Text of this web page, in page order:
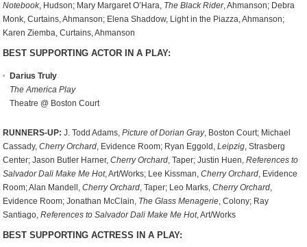
Notebook, Hudson; Mary Margaret O’Hara, The Black Rider, Ahmanson; Debra
Monk, Curtains, Ahmanson; Elena Shaddow, Light in the Piazza, Ahmanson;
Karen Ziemba, Curtains, Ahmanson
BEST SUPPORTING ACTOR IN A PLAY:
Darius Truly
The America Play
Theatre @ Boston Court
RUNNERS-UP: J. Todd Adams,Picture of Dorian Gray, Boston Court; Michael
Cassady,Cherry Orchard, Evidence Room; Ryan Eggold,Leipzig, Strasberg
Center; Jason Butler Harner,Cherry Orchard, Taper; Justin Huen,References to
Salvador Dali Make Me Hot, Art/Works; Lee Kissman,Cherry Orchard, Evidence
Room; Alan Mandell,Cherry Orchard, Taper; Leo Marks,Cherry Orchard,
Evidence Room; Jonathan McClain, The Glass Menagerie, Colony; Ray
Santiago,References to Salvador Dali Make Me Hot, Art/Works
BEST SUPPORTING ACTRESS IN A PLAY: